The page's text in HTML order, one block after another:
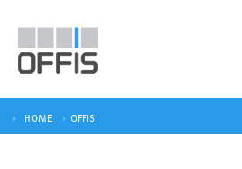
HOME OFFIS